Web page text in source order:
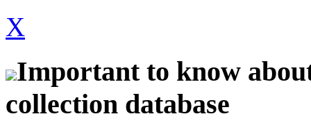
X
Important to know
collection database